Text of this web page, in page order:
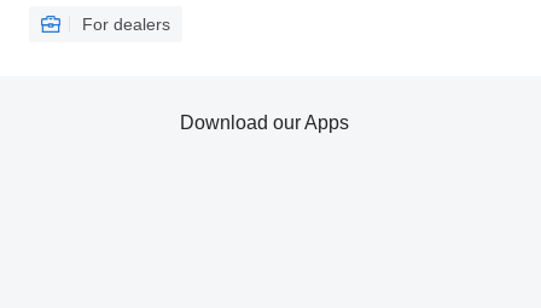
For dealers
Download our Apps